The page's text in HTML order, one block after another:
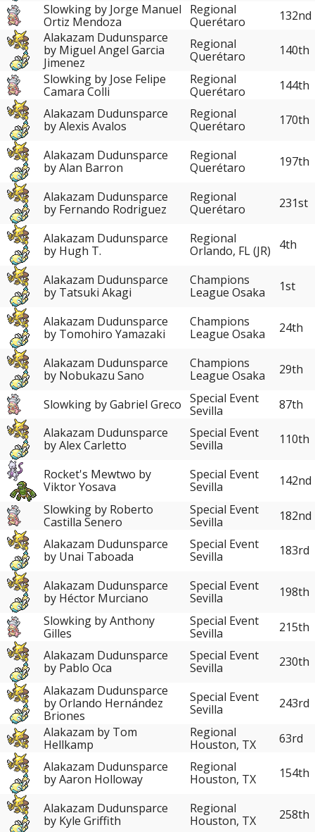
Slowking by Jorge Manuel
Ortiz Mendoza
Regional
Querétaro
132nd
Alakazam Dudunsparce
by Miguel Angel Garcia
Jimenez
Regional
Querétaro
140th
Slowking by Jose Felipe
Camara Colli
Regional
Querétaro
144th
Alakazam Dudunsparce
by Alexis Avalos
Regional
Querétaro
170th
Alakazam Dudunsparce
by Alan Barron
Regional
Querétaro
197th
Alakazam Dudunsparce
by Fernando Rodriguez
Regional
Querétaro
231st
Alakazam Dudunsparce
by Hugh T.
Regional
Orlando, FL (JR)
4th
Alakazam Dudunsparce
by Tatsuki Akagi
Champions
League Osaka
1st
Alakazam Dudunsparce
by Tomohiro Yamazaki
Champions
League Osaka
24th
Alakazam Dudunsparce
by Nobukazu Sano
Champions
League Osaka
29th
Slowking by Gabriel Greco Special Event
Sevilla
87th
Alakazam Dudunsparce
by Alex Carletto
Special Event
Sevilla
110th
Rocket's Mewtwo by
Viktor Yosava
Special Event
Sevilla
142nd
Slowking by Roberto
Castilla Senero
Special Event
Sevilla
182nd
Alakazam Dudunsparce
by Unai Taboada
Special Event
Sevilla
183rd
Alakazam Dudunsparce
by Héctor Murciano
Special Event
Sevilla
198th
Slowking by Anthony
Gilles
Special Event
Sevilla
215th
Alakazam Dudunsparce
by Pablo Oca
Special Event
Sevilla
230th
Alakazam Dudunsparce
by Orlando Hernández
Briones
Special Event
Sevilla
243rd
Alakazam by Tom
Hellkamp
Regional
Houston, TX
63rd
Alakazam Dudunsparce
by Aaron Holloway
Regional
Houston, TX
154th
Alakazam Dudunsparce
by Kyle Griffith
Regional
Houston, TX
258th